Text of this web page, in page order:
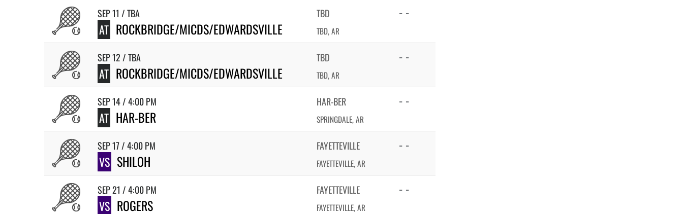
SEP 11 / TBA
AT ROCKBRIDGE/MICDS/EDWARDSVILLE
TBD
TBD, AR
- -
SEP 12 / TBA
AT ROCKBRIDGE/MICDS/EDWARDSVILLE
TBD
TBD, AR
- -
SEP 14 / 4:00 PM
AT HAR-BER
HAR-BER
SPRINGDALE, AR
- -
SEP 17 / 4:00 PM
VS SHILOH
FAYETTEVILLE
FAYETTEVILLE, AR
- -
SEP 21 / 4:00 PM
VS ROGERS
FAYETTEVILLE
FAYETTEVILLE, AR
- -